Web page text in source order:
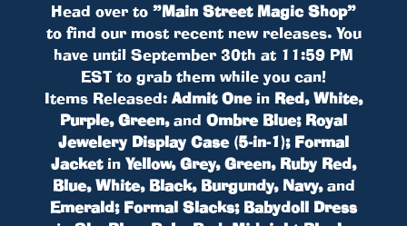
Head over to ”Main Street Magic Shop”
to find our most recent new releases. You
have until September 30th at 11:59 PM
EST to grab them while you can!
Items Released:Admit Onein Red, White,
Purple, Green,and Ombre Blue; Royal
Jewelery Display Case (5-in-1); Formal
Jacketin Yellow, Grey, Green, Ruby Red,
Blue, White, Black, Burgundy, Navy,and
Emerald; Formal Slacks; Babydoll Dress